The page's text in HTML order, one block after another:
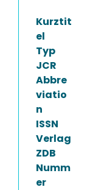
Kurztit
el
Typ
JCR
Abbre
viatio
n
ISSN
Verlag
ZDB
Numm
er